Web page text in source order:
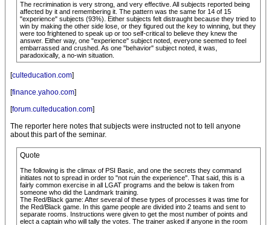
The recrimination is very strong, and very effective. All subjects reported being
affected by it and remembering it. The pattern was the same for 14 of 15
"experience" subjects (93%). Either subjects felt distraught because they tried to
win by making the other side lose, or they figured out the key to winning, but they
were too frightened to speak up or too self-critical to believe they knew the
answer. Either way, one "experience" subject noted, everyone seemed to feel
embarrassed and crushed. As one "behavior" subject noted, it was,
paradoxically, a no-win situation.
[culteducation.com]
[finance.yahoo.com]
[forum.culteducation.com]
The reporter here notes that subjects were instructed not to tell anyone
about this part of the seminar.
Quote
The following is the climax of PSI Basic, and one the secrets they command
initiates not to spread in order to "not ruin the experience". That said, this is a
fairly common exercise in all LGAT programs and the below is taken from
someone who did the Landmark training.
The Red/Black game: After several of these types of processes it was time for
the Red/Black game. In this game people are divided into 2 teams and sent to
separate rooms. Instructions were given to get the most number of points and
elect a captain who will tally the votes. The trainer asked if anyone in the room